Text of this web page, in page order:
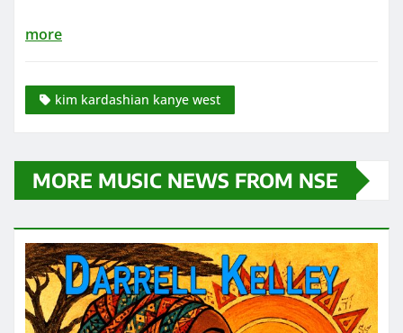
more
kim kardashian kanye west
MORE MUSIC NEWS FROM NSE